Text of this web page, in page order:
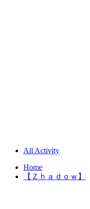
All Activity
Home
【Ｚｈａｄｏｗ】